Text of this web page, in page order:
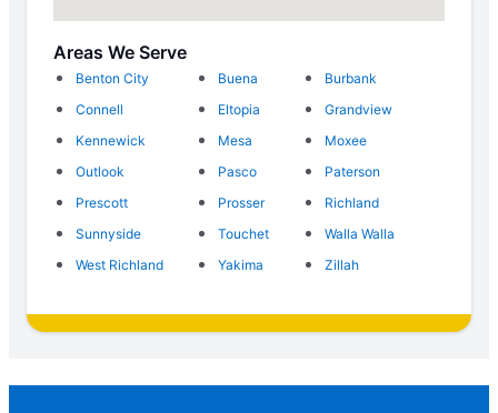
Areas We Serve
Benton City Buena
Burbank
Connell
Eltopia
Grandview
Kennewick
Mesa
Moxee
Outlook
Pasco
Paterson
Prescott
Prosser
Richland
Sunnyside
Touchet
Walla Walla
West Richland
Yakima Zillah